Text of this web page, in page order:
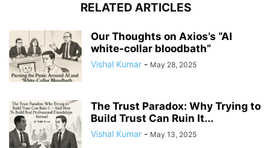
RELATED ARTICLES
Our Thoughts on Axios’s “AI
white-collar bloodbath”
Vishal Kumar - May 28, 2025
The Trust Paradox: Why Trying to
Build Trust Can Ruin It...
Vishal Kumar - May 13, 2025